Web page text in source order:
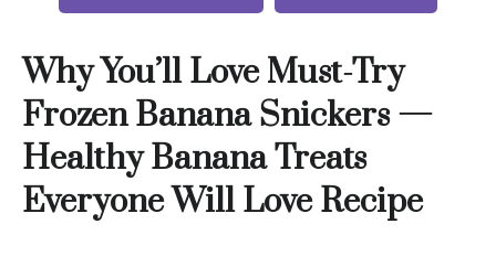
Why You’ll Love Must-Try
Frozen Banana Snickers —
Healthy Banana Treats
Everyone Will Love Recipe